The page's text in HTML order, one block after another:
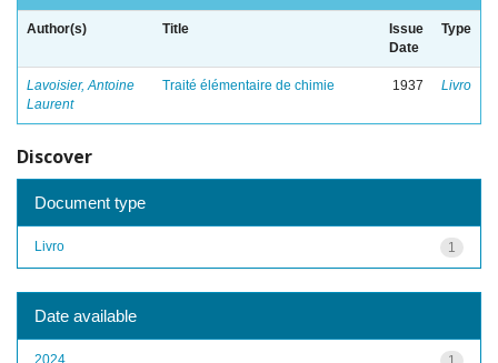
Author(s) Title
Issue
Date
Type
Lavoisier, Antoine
Laurent
Traité élémentaire de chimie 1937 Livro
Discover
Document type
1
Livro
Date available
2024